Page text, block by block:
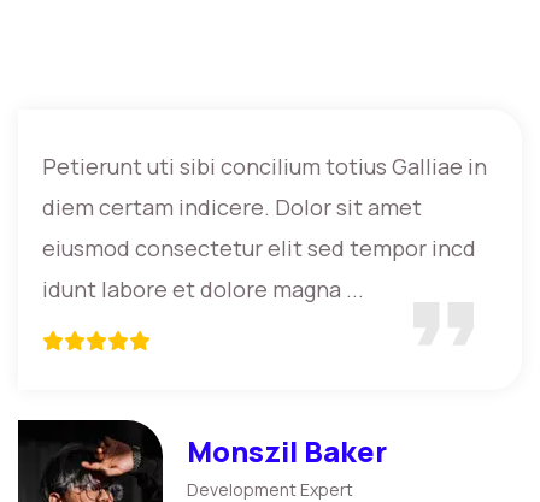
Petierunt uti sibi concilium totius Galliae in
diem certam indicere. Dolor sit amet
eiusmod consectetur elit sed tempor incd
idunt labore et dolore magna ...
Monszil Baker
Development Expert